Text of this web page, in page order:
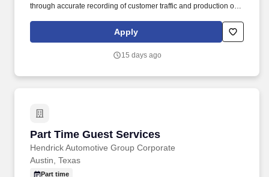
through accurate recording of customer traffic and production of
Reports: Daily Update (1, 5, Close), Performance Metric (core
Apply
15 days ago
Part Time Guest Services
Hendrick Automotive Group Corporate
Part Time Guest Services
Austin, Texas
Part time